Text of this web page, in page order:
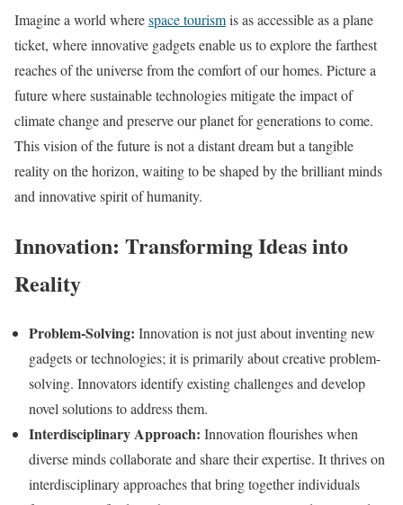
Imagine a world wherespace tourismis as accessible as a plane
ticket, where innovative gadgets enable us to explore the farthest
reaches of the universe from the comfort of our homes. Picture a
future where sustainable technologies mitigate the impact of
climate change and preserve our planet for generations to come.
This vision of the future is not a distant dream but a tangible
reality on the horizon, waiting to be shaped by the brilliant minds
and innovative spirit of humanity.
Innovation: Transforming Ideas into
Reality
Problem-Solving: Innovation is not just about inventing new
gadgets or technologies; it is primarily about creative problem-
solving. Innovators identify existing challenges and develop
novel solutions to address them.
Interdisciplinary Approach: Innovation flourishes when
diverse minds collaborate and share their expertise. It thrives on
interdisciplinary approaches that bring together individuals